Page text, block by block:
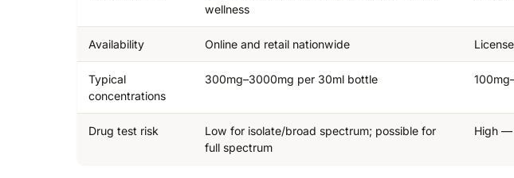
wellness
Availability Online and retail nationwide
Typical
concentrations
300mg–3000mg per 30ml bottle
Drug test risk
Low for isolate/broad spectrum; possible for
full spectrum
High —